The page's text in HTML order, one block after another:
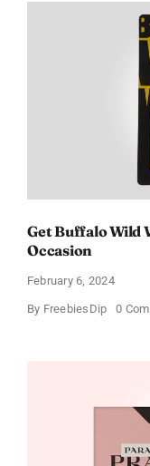
Get Buffalo Wild
Occasion
February 6, 2024
By FreebiesDip 0